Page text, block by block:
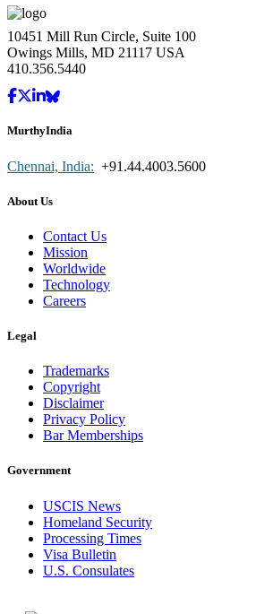
10451 Mill Run Circle, Suite 100
Owings Mills, MD 21117 USA
410.356.5440
MurthyIndia
Chennai, India: +91.44.4003.5600
About Us
Contact Us
Mission
Worldwide
Technology
Careers
Legal
Trademarks
Copyright
Disclaimer
Privacy Policy
Bar Memberships
Government
USCIS News
Homeland Security
Processing Times
Visa Bulletin
U.S. Consulates